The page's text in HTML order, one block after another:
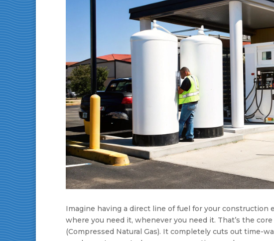
Imagine having a direct line of fuel for your
where you need it, whenever you need it. That’s the
(Compressed Natural Gas). It completely cuts out time-